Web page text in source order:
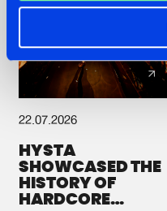
22.07.2026
HYSTA
SHOWCASED THE
HISTORY OF
HARDCORE